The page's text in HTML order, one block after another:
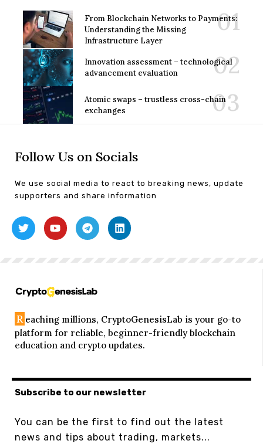
From Blockchain Networks to Payments:
Understanding the Missing
Infrastructure Layer
Innovation assessment – technological
advancement evaluation
Atomic swaps – trustless cross-chain
exchanges
Follow Us on Socials
We use social media to react to breaking news, update
supporters and share information
R eaching millions, CryptoGenesisLab is your go-to
platform for reliable, beginner-friendly blockchain
education and crypto updates.
Subscribe to our newsletter
You can be the first to find out the latest
news and tips about trading, markets...